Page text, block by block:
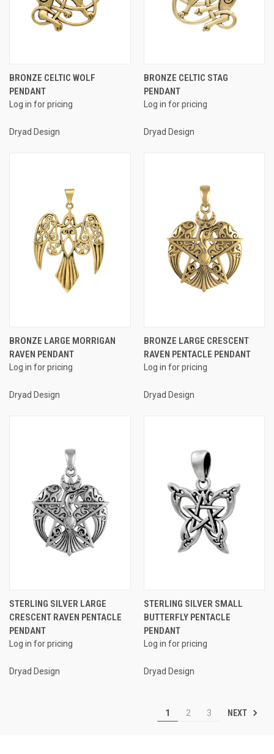
BRONZE CELTIC WOLF
PENDANT
Log in for pricing
Dryad Design
BRONZE CELTIC STAG
PENDANT
Log in for pricing
Dryad Design
BRONZE LARGE MORRIGAN
RAVEN PENDANT
Log in for pricing
Dryad Design
BRONZE LARGE CRESCENT
RAVEN PENTACLE PENDANT
Log in for pricing
Dryad Design
STERLING SILVER LARGE
CRESCENT RAVEN PENTACLE
PENDANT
Log in for pricing
Dryad Design
STERLING SILVER SMALL
BUTTERFLY PENTACLE
PENDANT
Log in for pricing
Dryad Design
1 2 3 NEXT